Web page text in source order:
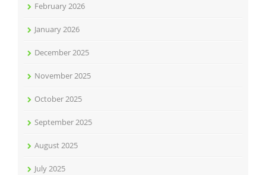
February 2026
January 2026
December 2025
November 2025
October 2025
September 2025
August 2025
July 2025